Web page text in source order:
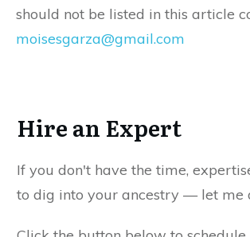
should not be listed in this article
moisesgarza@gmail.com
Hire an Expert
If you don't have the time,
to dig into your ancestry — let me